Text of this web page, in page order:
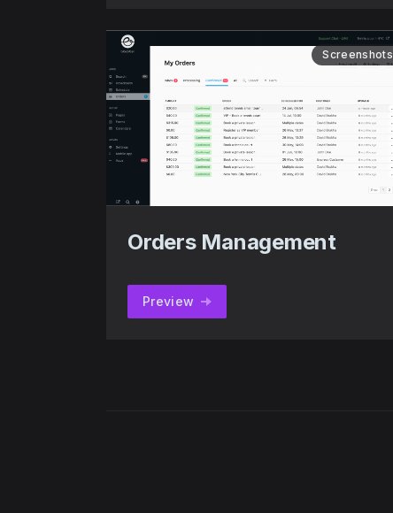
Screenshots
Orders Management
Preview